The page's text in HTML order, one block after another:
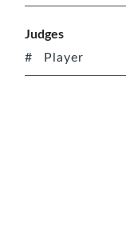
Judges
# Player